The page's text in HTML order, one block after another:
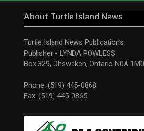
About Turtle Island News
Turtle Island News Publications
Publisher - LYNDA POWLESS
Box 329, Ohsweken, Ontario N0A 1M0
Phone: (519) 445-0868
Fax: (519) 445-0865